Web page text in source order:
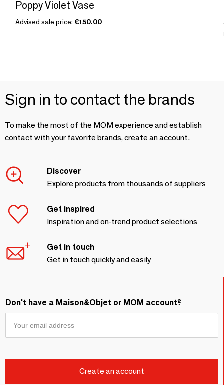
Poppy Violet Vase
Advised sale price: €150.00
Sign in to contact the brands
To make the most of the MOM experience and establish
contact with your favorite brands, create an account.
Discover
Explore products from thousands of suppliers
Get inspired
Inspiration and on-trend product selections
Get in touch
Get in touch quickly and easily
Don't have a Maison&Objet or MOM account?